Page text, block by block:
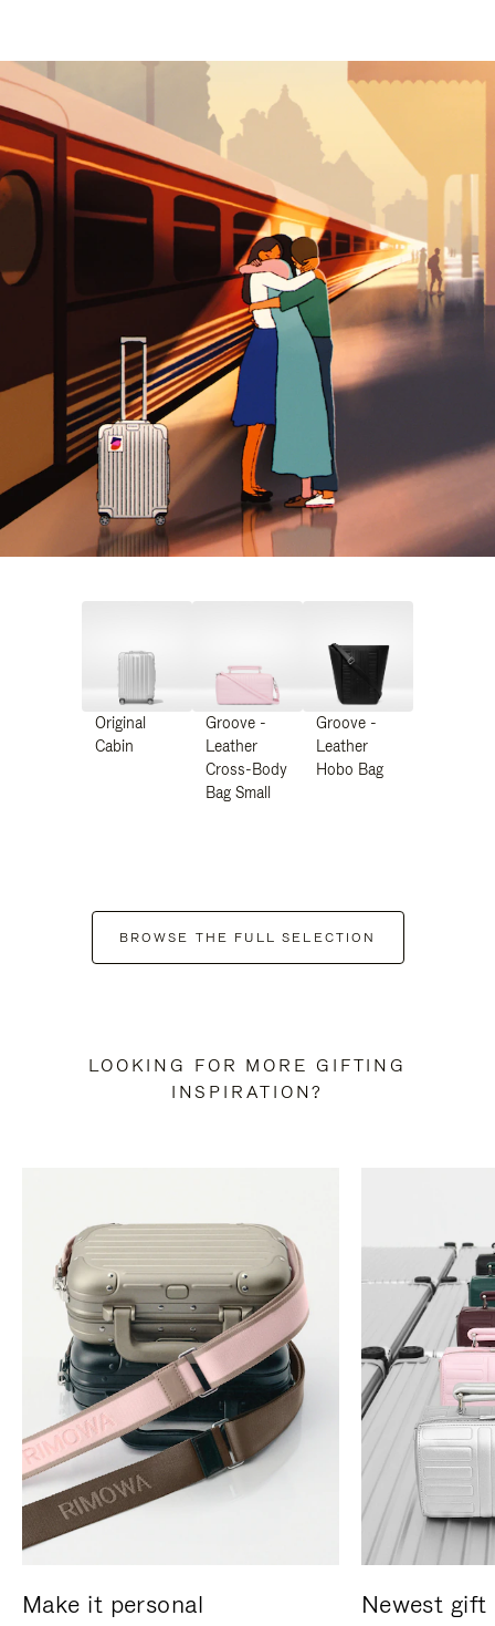
Original
Cabin
Groove -
Leather
Cross-Body
Bag Small
Groove -
Leather
Hobo Bag
BROWSE THE FULL SELECTION
LOOKING FOR MORE GIFTING
INSPIRATION?
Make it personal Newest gift